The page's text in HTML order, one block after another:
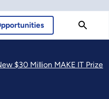
$30 Million MAKE IT Prize